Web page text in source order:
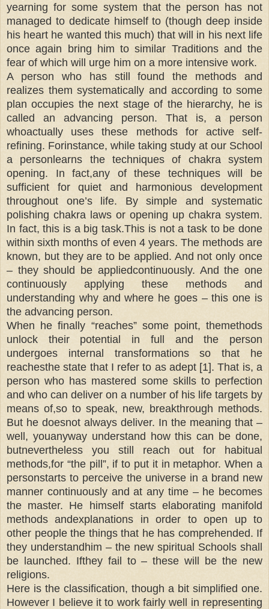
yearning for some system that the person has not
managed to dedicate himself to (though deep inside
his heart he wanted this much) that will in his next life
once again bring him to similar Traditions and the
fear of which will urge him on a more intensive work.
A person who has still found the methods and
realizes them systematically and according to some
plan occupies the next stage of the hierarchy, he is
called an advancing person. That is, a person
whoactually uses these methods for active self-
refining. Forinstance, while taking study at our School
a personlearns the techniques of chakra system
opening. In fact,any of these techniques will be
sufficient for quiet and harmonious development
throughout one’s life. By simple and systematic
polishing chakra laws or opening up chakra system.
In fact, this is a big task.This is not a task to be done
within sixth months of even 4 years. The methods are
known, but they are to be applied. And not only once
– they should be appliedcontinuously. And the one
continuously applying these methods and
understanding why and where he goes – this one is
the advancing person.
When he finally “reaches” some point, themethods
unlock their potential in full and the person
undergoes internal transformations so that he
reachesthe state that I refer to as adept [1]. That is, a
person who has mastered some skills to perfection
and who can deliver on a number of his life targets by
means of,so to speak, new, breakthrough methods.
But he doesnot always deliver. In the meaning that –
well, youanyway understand how this can be done,
butnevertheless you still reach out for habitual
methods,for “the pill”, if to put it in metaphor. When a
personstarts to perceive the universe in a brand new
manner continuously and at any time – he becomes
the master. He himself starts elaborating manifold
methods andexplanations in order to open up to
other people the things that he has comprehended. If
they understandhim – the new spiritual Schools shall
be launched. Ifthey fail to – these will be the new
religions.
Here is the classification, though a bit simplified one.
However I believe it to work fairly well in representing